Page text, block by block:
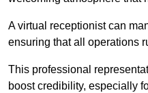
A virtual receptionist can
ensuring that all operations
This professional
boost credibility, especially